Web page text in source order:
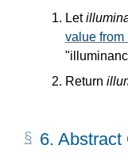
Let
value from
Return
6. Abstract